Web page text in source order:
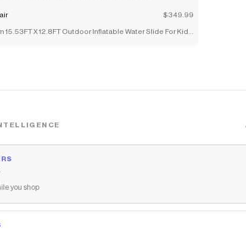
$349.99
15.53FT X 12.8FT Outdoor Inflatable Water Slide For Kids
you shop